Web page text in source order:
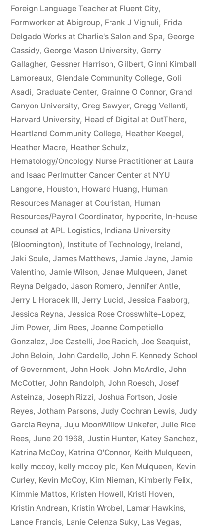
Foreign Language Teacher at Fluent City,
Formworker at Abigroup, Frank J Vignuli, Frida
Delgado Works at Charlie's Salon and Spa, George
Cassidy, George Mason University, Gerry
Gallagher, Gessner Harrison, Gilbert, Ginni Kimball
Lamoreaux, Glendale Community College, Goli
Asadi, Graduate Center, Grainne O Connor, Grand
Canyon University, Greg Sawyer, Gregg Vellanti,
Harvard University, Head of Digital at OutThere,
Heartland Community College, Heather Keegel,
Heather Macre, Heather Schulz,
Hematology/Oncology Nurse Practitioner at Laura
and Isaac Perlmutter Cancer Center at NYU
Langone, Houston, Howard Huang, Human
Resources Manager at Couristan, Human
Resources/Payroll Coordinator, hypocrite, In-house
counsel at APL Logistics, Indiana University
(Bloomington), Institute of Technology, Ireland,
Jaki Soule, James Matthews, Jamie Jayne, Jamie
Valentino, Jamie Wilson, Janae Mulqueen, Janet
Reyna Delgado, Jason Romero, Jennifer Antle,
Jerry L Horacek III, Jerry Lucid, Jessica Faaborg,
Jessica Reyna, Jessica Rose Crosswhite-Lopez,
Jim Power, Jim Rees, Joanne Competiello
Gonzalez, Joe Castelli, Joe Racich, Joe Seaquist,
John Beloin, John Cardello, John F. Kennedy School
of Government, John Hook, John McArdle, John
McCotter, John Randolph, John Roesch, Josef
Asteinza, Joseph Rizzi, Joshua Fortson, Josie
Reyes, Jotham Parsons, Judy Cochran Lewis, Judy
Garcia Reyna, Juju MoonWillow Unkefer, Julie Rice
Rees, June 20 1968, Justin Hunter, Katey Sanchez,
Katrina McCoy, Katrina O'Connor, Keith Mulqueen,
kelly mccoy, kelly mccoy plc, Ken Mulqueen, Kevin
Curley, Kevin McCoy, Kim Nieman, Kimberly Felix,
Kimmie Mattos, Kristen Howell, Kristi Hoven,
Kristin Andrean, Kristin Wrobel, Lamar Hawkins,
Lance Francis, Lanie Celenza Suky, Las Vegas,